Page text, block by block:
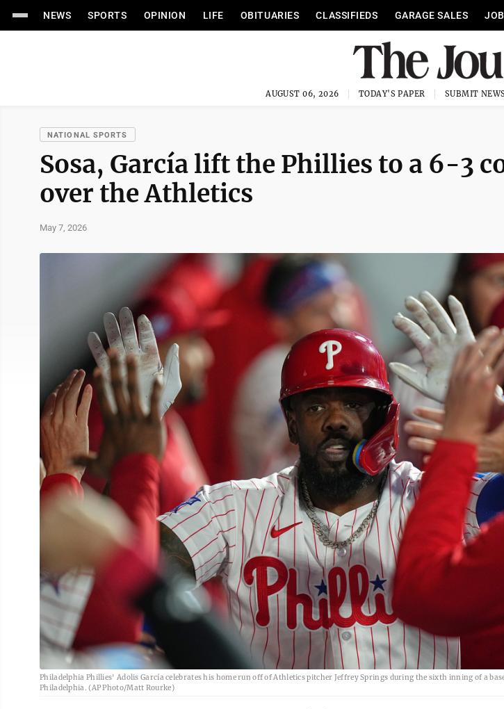
NEWS SPORTS OPINION LIFE OBITUARIES CLASSIFIEDS GARAGE SALES
AUGUST 06, 2026 TODAY'S PAPER SUBMIT NEWS
NATIONAL SPORTS
Sosa, García lift the Phillies to a 6-3
over the Athletics
May 7, 2026
Philadelphia Phillies' Adolis García celebrates his home run off of Athletics pitcher Jeffrey Springs during the sixth inning of a
Philadelphia. (AP Photo/Matt Rourke)